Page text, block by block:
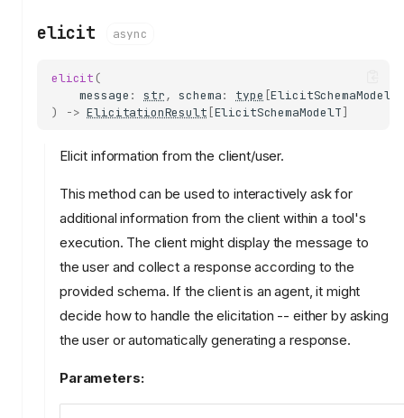
elicit async
elicit (
message : str, schema: type [ElicitSchemaModelT
)
-> ElicitationResult [ElicitSchemaModelT]
Elicit information from the client/user.
This method can be used to interactively ask for
additional information from the client within a tool's
execution. The client might display the message to
the user and collect a response according to the
provided schema. If the client is an agent, it might
decide how to handle the elicitation -- either by asking
the user or automatically generating a response.
Parameters: